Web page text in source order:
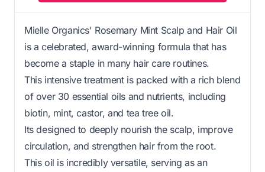
Mielle Organics' Rosemary Mint Scalp and Hair Oil
is a celebrated, award-winning formula that has
become a staple in many hair care routines.
This intensive treatment is packed with a rich blend
of over 30 essential oils and nutrients, including
biotin, mint, castor, and tea tree oil.
Its designed to deeply nourish the scalp, improve
circulation, and strengthen hair from the root.
This oil is incredibly versatile, serving as an